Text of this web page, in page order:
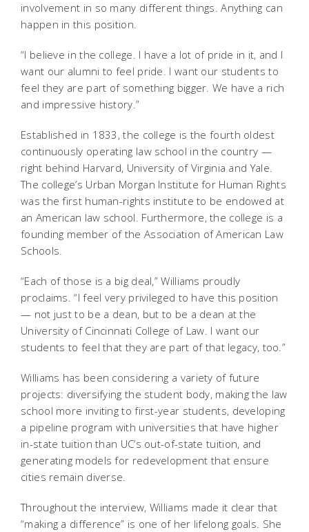
involvement in so many different things. Anything can
happen in this position.
“I believe in the college. I have a lot of pride in it, and I
want our alumni to feel pride. I want our students to
feel they are part of something bigger. We have a rich
and impressive history.”
Established in 1833, the college is the fourth oldest
continuously operating law school in the country —
right behind Harvard, University of Virginia and Yale.
The college’s Urban Morgan Institute for Human Rights
was the first human-rights institute to be endowed at
an American law school. Furthermore, the college is a
founding member of the Association of American Law
Schools.
“Each of those is a big deal,” Williams proudly
proclaims. “I feel very privileged to have this position
— not just to be a dean, but to be a dean at the
University of Cincinnati College of Law. I want our
students to feel that they are part of that legacy, too.”
Williams has been considering a variety of future
projects: diversifying the student body, making the law
school more inviting to first-year students, developing
a pipeline program with universities that have higher
in-state tuition than UC’s out-of-state tuition, and
generating models for redevelopment that ensure
cities remain diverse.
Throughout the interview, Williams made it clear that
“making a difference” is one of her lifelong goals. She